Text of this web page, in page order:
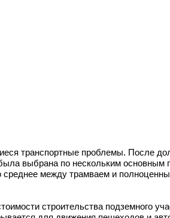
транспортные проблемы. После
выбрана по нескольким
среднее между трамваем и
строительства подземного